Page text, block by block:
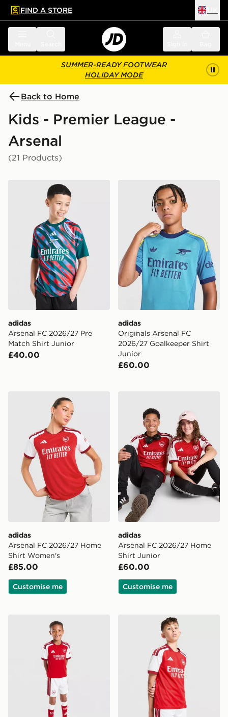
main content
Skip footer
FIND A STORE
SUMMER-READY FOOTWEAR
HOLIDAY MODE
Back to Home
Kids - Premier League -
Arsenal
(21 Products)
adidas Arsenal FC 2026/27 Pre Match Shirt Junior
adidas
Arsenal FC 2026/27 Pre
Match Shirt Junior
£40.00
adidas Originals Arsenal
adidas
Originals Arsenal FC
2026/27 Goalkeeper Shirt
Junior
£60.00
adidas Arsenal FC 2026/27 Home Shirt Women's
adidas
Arsenal FC 2026/27 Home
Shirt Women's
£85.00
Customise me
adidas
Arsenal FC 2026/27 Home
Shirt Junior
£60.00
Customise me
adidas Arsenal FC 2026/27 Home Kit Children
adidas Arsenal FC 2026/